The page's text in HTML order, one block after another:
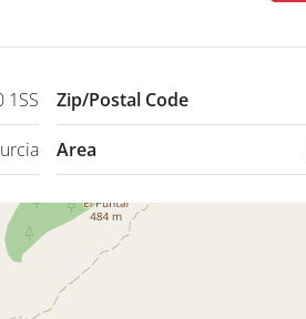
1SS Zip/Postal Code
Area